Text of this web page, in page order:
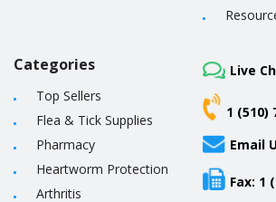
Categories
Top Sellers
Flea & Tick Supplies
Pharmacy
Heartworm Protection
Arthritis
Live
1 (510)
Email
Fax: 1